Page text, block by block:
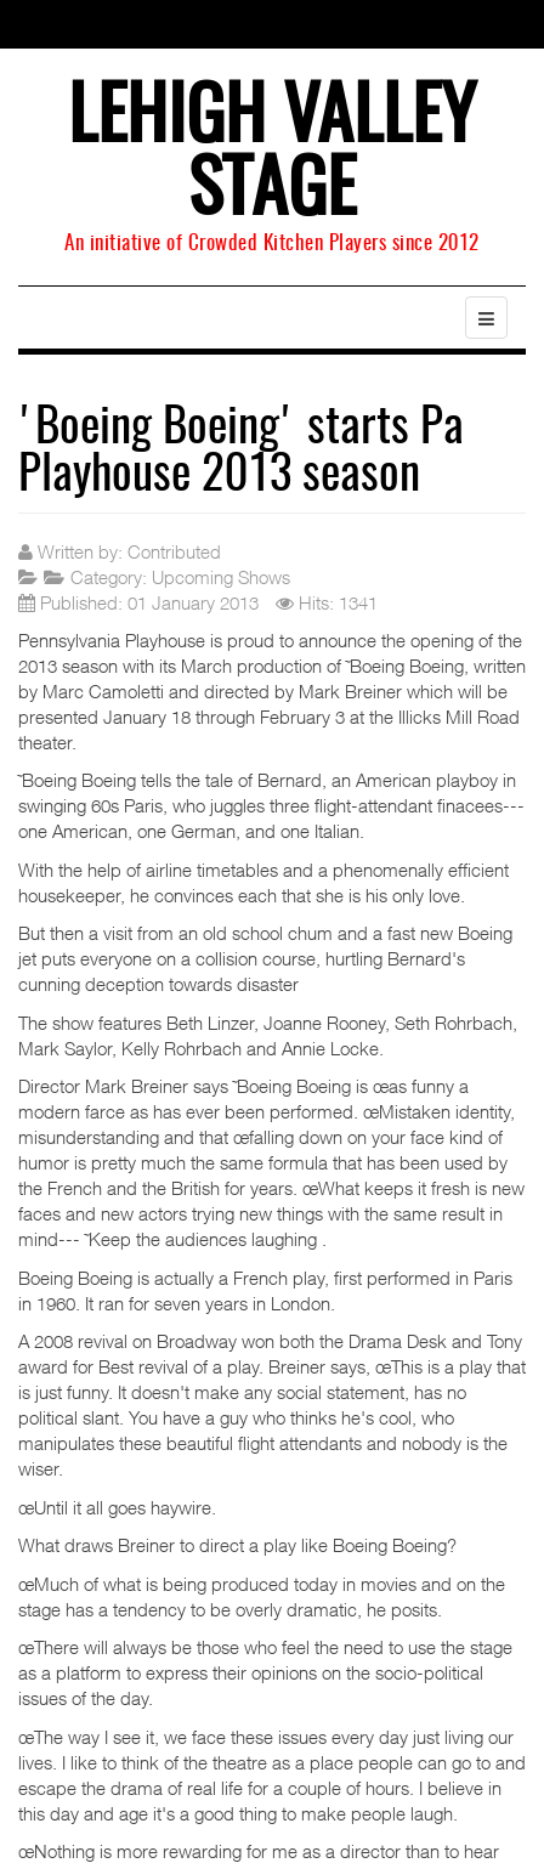
LEHIGH VALLEY
STAGE
An initiative of Crowded Kitchen Players since 2012
'Boeing Boeing' starts Pa
Playhouse 2013 season
Written by: Contributed
Category: Upcoming Shows
Published: 01 January 2013
Hits: 1341
Pennsylvania Playhouse is proud to announce the opening of the
2013 season with its March production of ˜Boeing Boeing, written
by Marc Camoletti and directed by Mark Breiner which will be
presented January 18 through February 3 at the Illicks Mill Road
theater.
˜Boeing Boeing tells the tale of Bernard, an American playboy in
swinging 60s Paris, who juggles three flight-attendant finacees---
one American, one German, and one Italian.
With the help of airline timetables and a phenomenally efficient
housekeeper, he convinces each that she is his only love.
But then a visit from an old school chum and a fast new Boeing
jet puts everyone on a collision course, hurtling Bernard's
cunning deception towards disaster
The show features Beth Linzer, Joanne Rooney, Seth Rohrbach,
Mark Saylor, Kelly Rohrbach and Annie Locke.
Director Mark Breiner says ˜Boeing Boeing is œas funny a
modern farce as has ever been performed. œMistaken identity,
misunderstanding and that œfalling down on your face kind of
humor is pretty much the same formula that has been used by
the French and the British for years. œWhat keeps it fresh is new
faces and new actors trying new things with the same result in
mind--- ˜Keep the audiences laughing .
Boeing Boeing is actually a French play, first performed in Paris
in 1960. It ran for seven years in London.
A 2008 revival on Broadway won both the Drama Desk and Tony
award for Best revival of a play. Breiner says, œThis is a play that
is just funny. It doesn't make any social statement, has no
political slant. You have a guy who thinks he's cool, who
manipulates these beautiful flight attendants and nobody is the
wiser.
œUntil it all goes haywire.
What draws Breiner to direct a play like Boeing Boeing?
œMuch of what is being produced today in movies and on the
stage has a tendency to be overly dramatic, he posits.
œThere will always be those who feel the need to use the stage
as a platform to express their opinions on the socio-political
issues of the day.
œThe way I see it, we face these issues every day just living our
lives. I like to think of the theatre as a place people can go to and
escape the drama of real life for a couple of hours. I believe in
this day and age it's a good thing to make people laugh.
œNothing is more rewarding for me as a director than to hear